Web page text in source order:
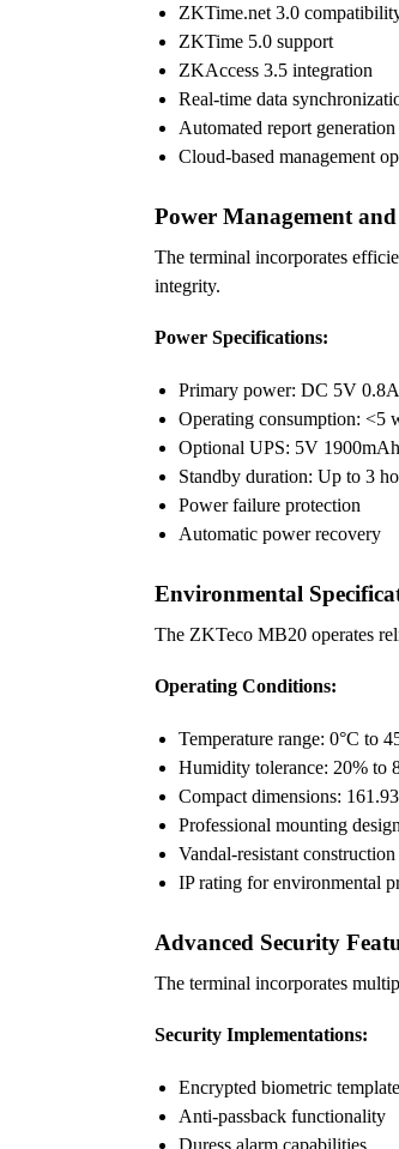
ZKTime.net 3.0
ZKTime 5.0 support
ZKAccess 3.5 integration
Real-time data
Automated report generation
Cloud-based management
Power Management
The terminal incorporates
integrity.
Power Specifications:
Primary power: DC 5V 0.8A
Operating consumption: <5
Optional UPS: 5V
Standby duration: Up to 3
Power failure protection
Automatic power recovery
Environmental
The ZKTeco MB20 operates
Operating Conditions:
Temperature range: 0°C to
Humidity tolerance: 20% to
Compact dimensions:
Professional mounting design
Vandal-resistant construction
IP rating for environmental
Advanced Security
The terminal incorporates
Security Implementations:
Encrypted biometric
Anti-passback functionality
Duress alarm capabilities